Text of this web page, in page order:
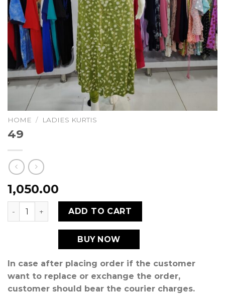
HOME / LADIES KURTIS
49
1,050.00
49 quantity ADD TO CART
BUY NOW
In case after placing order if the customer
want to replace or exchange the order,
customer should bear the courier charges.